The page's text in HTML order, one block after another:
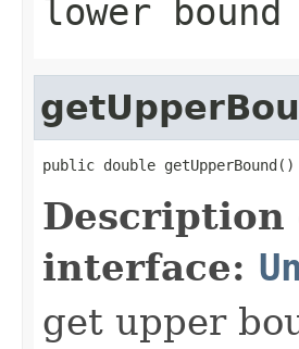
lower bound
public double getUpperBound()
Description
interface:
get upper